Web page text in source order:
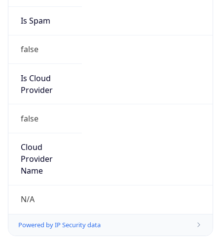
Is Spam
false
Is Cloud
Provider
false
Cloud
Provider
Name
N/A
Powered by IP Security data